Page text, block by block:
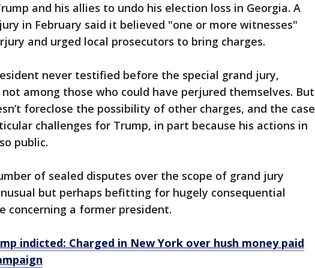
and his allies to undo his election loss in Georgia. A
in February said it believed "one or more witnesses"
and urged local prosecutors to bring charges.
never testified before the special grand jury,
among those who could have perjured themselves. But
foreclose the possibility of other charges, and the case
challenges for Trump, in part because his actions in
public.
of sealed disputes over the scope of grand jury
but perhaps befitting for hugely consequential
concerning a former president.
indicted: Charged in New York over hush money paid